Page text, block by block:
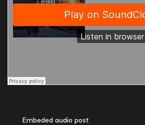
Embeded audio post